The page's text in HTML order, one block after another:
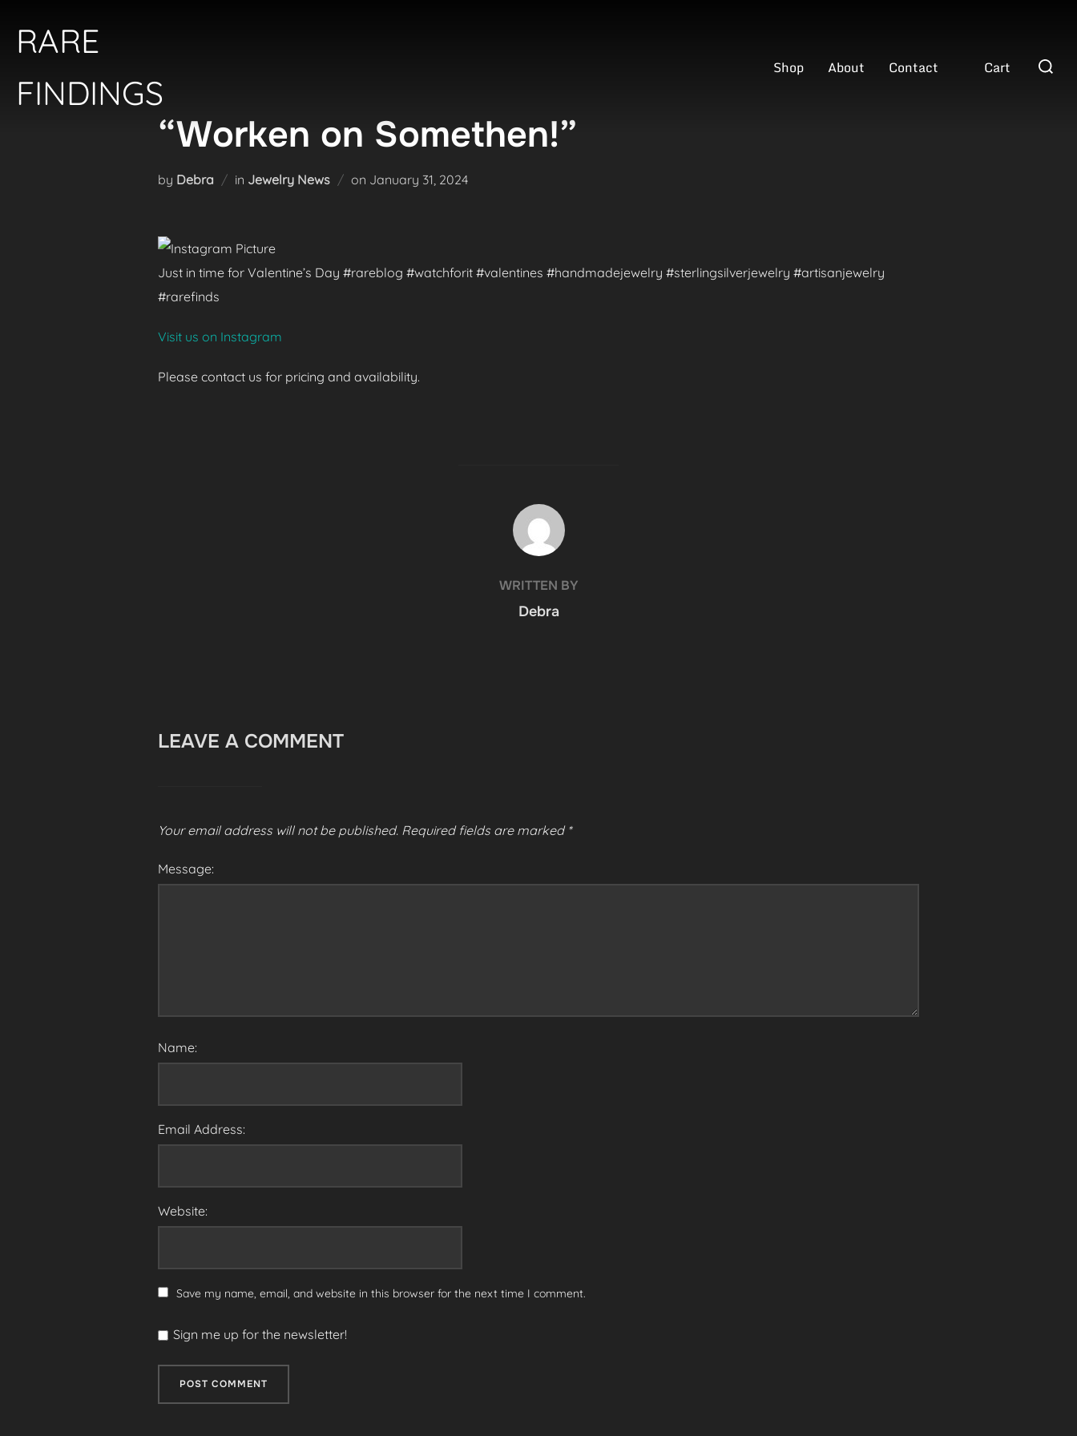
content
RARE
FINDINGS
Shop About Contact Cart
Search
“Worken on Somethen!”
by Debra in Jewelry News on Posted
January 31, 2024
Just in time for Valentine’s Day #rareblog #watchforit #valentines #handmadejewelry #sterlingsilverjewelry #artisanjewelry
#rarefinds
Visit us on Instagram
Please contact us for pricing and availability.
POST AUTHOR
WRITTEN BY
Debra
LEAVE A COMMENT
Your email address will not be published. Required fields are marked *
Message:
Name:
Email Address:
Website:
Save my name, email, and website in this browser for the next time I comment.
Sign me up for the newsletter!